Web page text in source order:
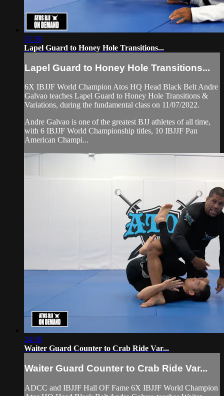
31:36
Lapel Guard to Honey Hole Transitions...
Lapel Guard to Honey Hole Transitions...
6X IBJJF World Champion Atos HQ Head Black Belt Andre
Galvao teaches Lapel Guard to Honey Hole Transitions &
Variations, during the fundamental class on 11/07/2022.
Andre Galvao is one of the greatest BJJ athletes of all time,
with 6 IBJJF World Championship titles, 10 IBJJF Pan
American Champi...
24:18
Waiter Guard Counter to Crab Ride Var...
Waiter Guard Counter to Crab Ride Var...
ADCC and IBJJF Hall OF Fame 6X IBJJF World Champion